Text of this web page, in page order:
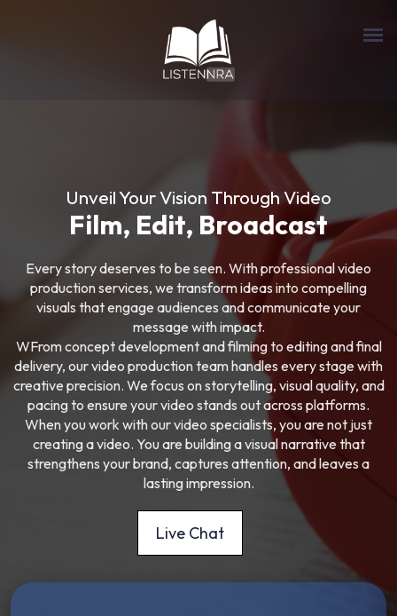
Unveil Your Vision Through Video
Film, Edit, Broadcast
Every story deserves to be seen. With professional video
production services, we transform ideas into compelling
visuals that engage audiences and communicate your
message with impact.
WFrom concept development and filming to editing and final
delivery, our video production team handles every stage with
creative precision. We focus on storytelling, visual quality, and
pacing to ensure your video stands out across platforms.
When you work with our video specialists, you are not just
creating a video. You are building a visual narrative that
strengthens your brand, captures attention, and leaves a
lasting impression.
Live Chat